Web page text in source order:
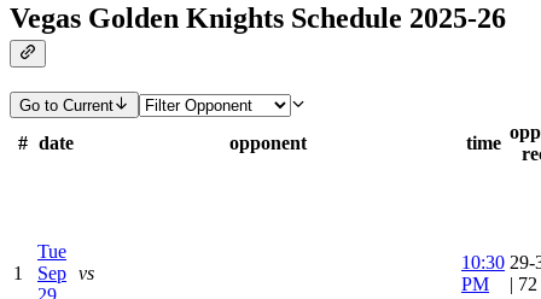
Vegas Golden Knights Schedule 2025-26
Go to Current
# date opponent time
1
Tue
Sep vs
10:30
PM
29-
|